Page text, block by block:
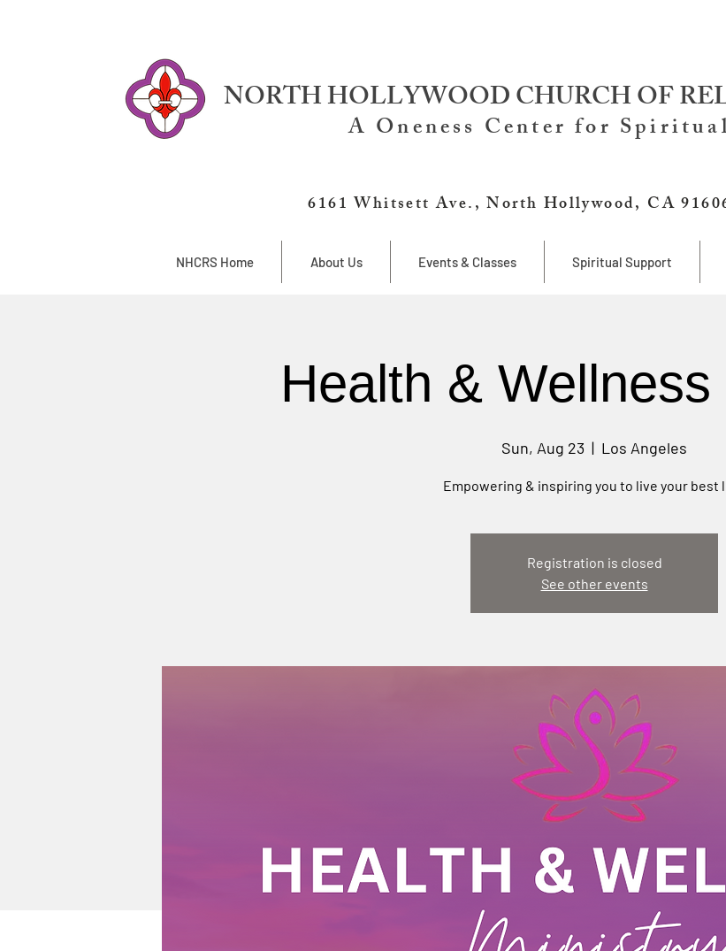
NORTH HOLLYWOOD CHURCH OF
A Oneness Center for
6161 Whitsett Ave., North Hollywood, CA
NHCRS Home About Us Events & Classes Spiritual Support
Health &
Sun, Aug 23
  |
Los Angeles
Empowering & inspiring you to live your best
Registration is closed
See other events